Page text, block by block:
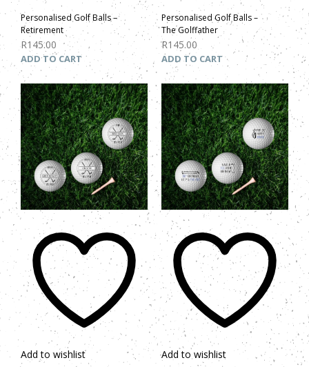
Personalised Golf Balls –
Retirement
R145.00
ADD TO CART
Personalised Golf Balls –
The Golffather
R145.00
ADD TO CART
Add to wishlist Add to wishlist